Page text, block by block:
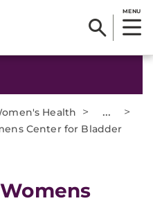
MENU
Health > ... >
Center for Bladder